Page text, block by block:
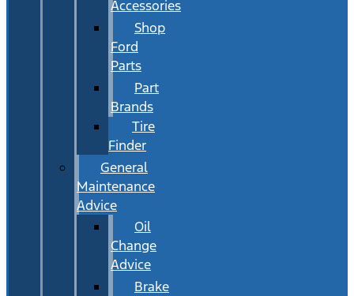
Accessories
Shop
Ford
Parts
Part
Brands
Tire
Finder
General
Maintenance
Advice
Oil
Change
Advice
Brake